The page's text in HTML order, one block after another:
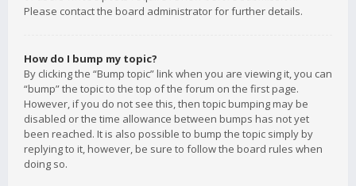
Please contact the board administrator for further details.
How do I bump my topic?
By clicking the “Bump topic” link when you are viewing it, you can
“bump” the topic to the top of the forum on the first page.
However, if you do not see this, then topic bumping may be
disabled or the time allowance between bumps has not yet
been reached. It is also possible to bump the topic simply by
replying to it, however, be sure to follow the board rules when
doing so.